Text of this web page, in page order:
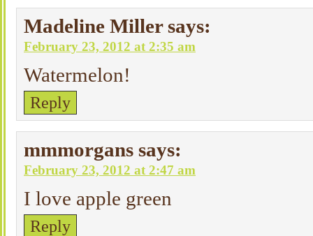
Madeline Miller says:
February 23, 2012 at 2:35 am
Watermelon!
Reply
mmmorgans says:
February 23, 2012 at 2:47 am
I love apple green
Reply